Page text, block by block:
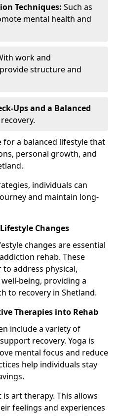
Techniques: Such as
mental health and
work and
structure and
Ups and a Balanced
a balanced lifestyle that
personal growth, and
individuals can
and maintain long-
Changes
changes are essential
rehab. These
address physical,
being, providing a
to recovery in Shetland.
Therapies into Rehab
include a variety of
recovery. Yoga is
mental focus and reduce
help individuals stay
art therapy. This allows
feelings and experiences